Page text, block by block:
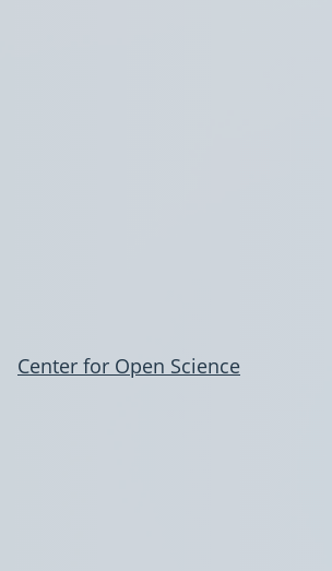
Center for Open Science